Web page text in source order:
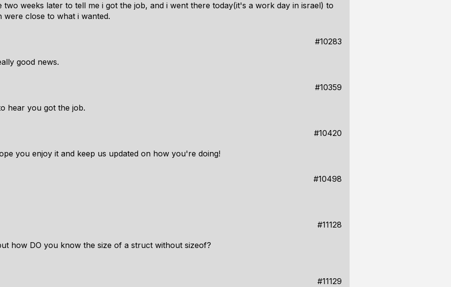
two weeks later to tell me i got the job, and i went there today(it's a work day in israel) to
were close to what i wanted.
#10283
good news.
#10359
hear you got the job.
#10420
you enjoy it and keep us updated on how you're doing!
#10498
#11128
how DO you know the size of a struct without sizeof?
#11129